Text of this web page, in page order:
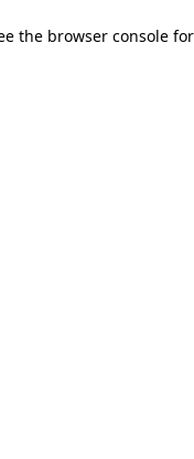
the browser console